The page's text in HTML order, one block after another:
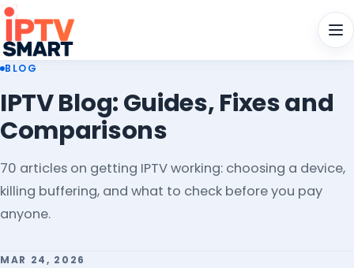
BLOG
IPTV Blog: Guides, Fixes and
Comparisons
70 articles on getting IPTV working: choosing a device,
killing buffering, and what to check before you pay
anyone.
MAR 24, 2026